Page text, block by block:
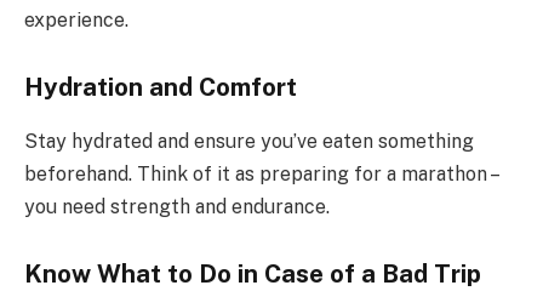
experience.
Hydration and Comfort
Stay hydrated and ensure you’ve eaten something
beforehand. Think of it as preparing for a marathon –
you need strength and endurance.
Know What to Do in Case of a Bad Trip